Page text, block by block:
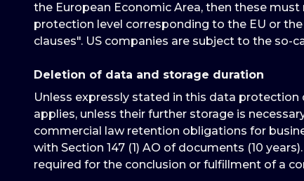
the European Economic Area, then these
protection level corresponding to the EU or
clauses". US companies are subject to the so-
Deletion of data and storage duration
Unless expressly stated in this data
applies, unless their further storage is
commercial law retention obligations for
with Section 147 (1) AO of documents (10
required for the conclusion or fulfillment of a